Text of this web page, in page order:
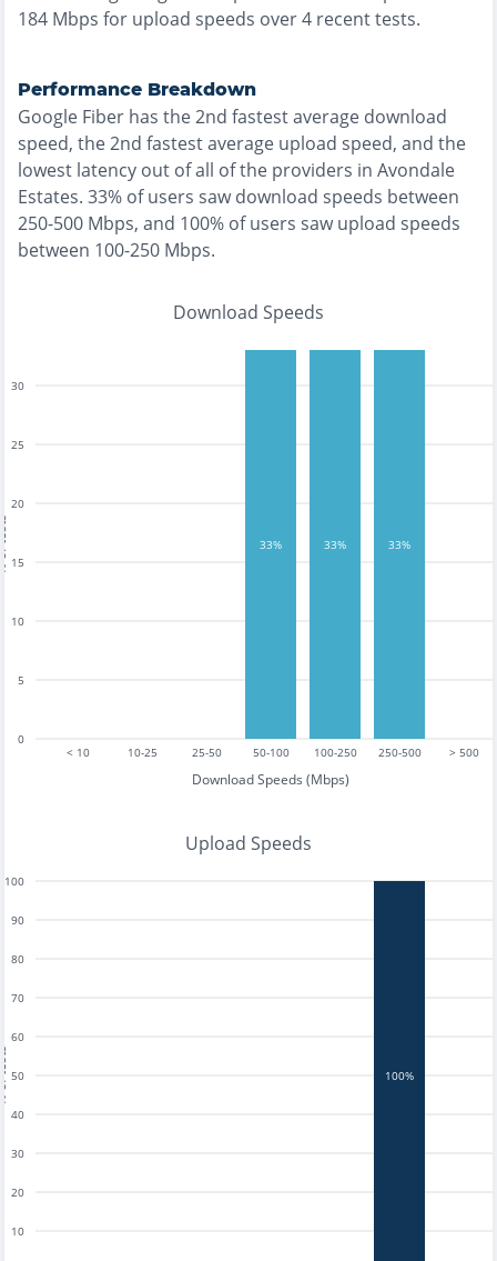
184 Mbps for upload speeds over4 recent tests.
Performance Breakdown
Google Fiber has the2nd fastestaverage download
speed, the2nd fastestaverage upload speed, and the
lowest latency out of all of the providers in Avondale
Estates. 33% of users saw download speeds between
250-500 Mbps, and 100% of users saw upload speeds
between 100-250 Mbps.
Download Speeds
< 10 10-25 25-50 50-100 100-250 250-500 > 500
Download Speeds (Mbps)
0
5
10
15
20
25
30
33% 33% 33%
Upload Speeds
10
20
30
40
50
60
70
80
90
100
100%